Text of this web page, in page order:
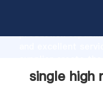
production
customers.
single high